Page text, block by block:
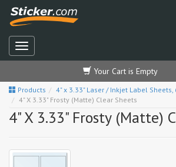
Your Cart is Empty
Products
4" x 3.33" Laser / Inkjet Label Sheets,
4" X 3.33" Frosty (Matte) Clear Sheets
4" X 3.33" Frosty (Matte)